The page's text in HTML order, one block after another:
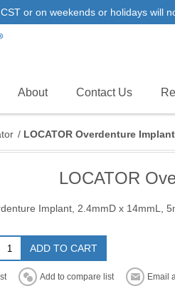
or on weekends or holidays will
About Contact Us
/ LOCATOR Overdenture
LOCATOR
Implant, 2.4mmD x 14mmL,
ADD TO CART
Add to compare list Email